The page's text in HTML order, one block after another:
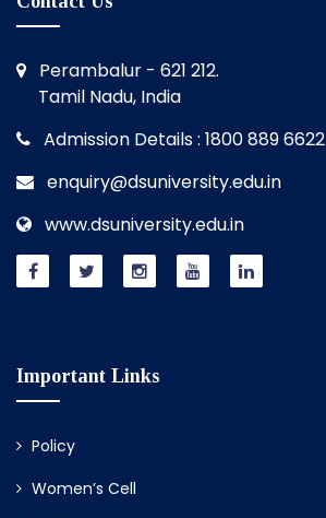
Perambalur - 621 212.
Tamil Nadu, India
Admission Details : 1800 889 6622
enquiry@dsuniversity.edu.in
www.dsuniversity.edu.in
Important Links
Policy
Women’s Cell